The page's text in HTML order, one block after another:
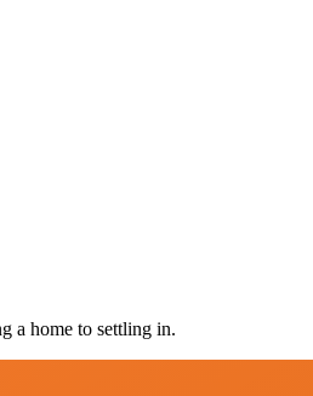
a home to settling in.